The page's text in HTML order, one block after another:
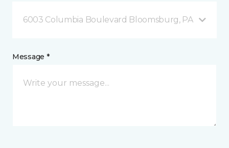
6003 Columbia Boulevard Bloomsburg, PA
Message *